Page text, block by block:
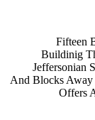
Fifteen
Buildinig
Jeffersonian
And Blocks Away
Offers